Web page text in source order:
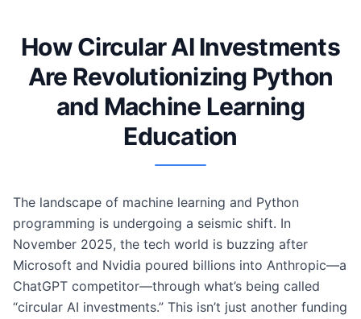
How Circular AI Investments
Are Revolutionizing Python
and Machine Learning
Education
The landscape of machine learning and Python
programming is undergoing a seismic shift. In
November 2025, the tech world is buzzing after
Microsoft and Nvidia poured billions into Anthropic—a
ChatGPT competitor—through what’s being called
“circular AI investments.” This isn’t just another funding